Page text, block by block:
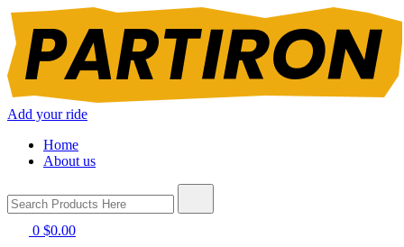
Add your ride
Home
About us
0 $0.00